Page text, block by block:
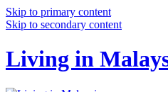
Skip to primary content
Skip to secondary content
Living in